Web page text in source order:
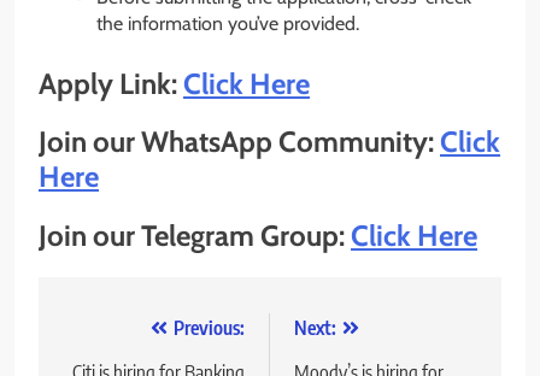
the information you’ve provided.
Apply Link:Click Here
Join our WhatsApp Community:Click
Here
Join our Telegram Group:Click Here
Previous:
Next: